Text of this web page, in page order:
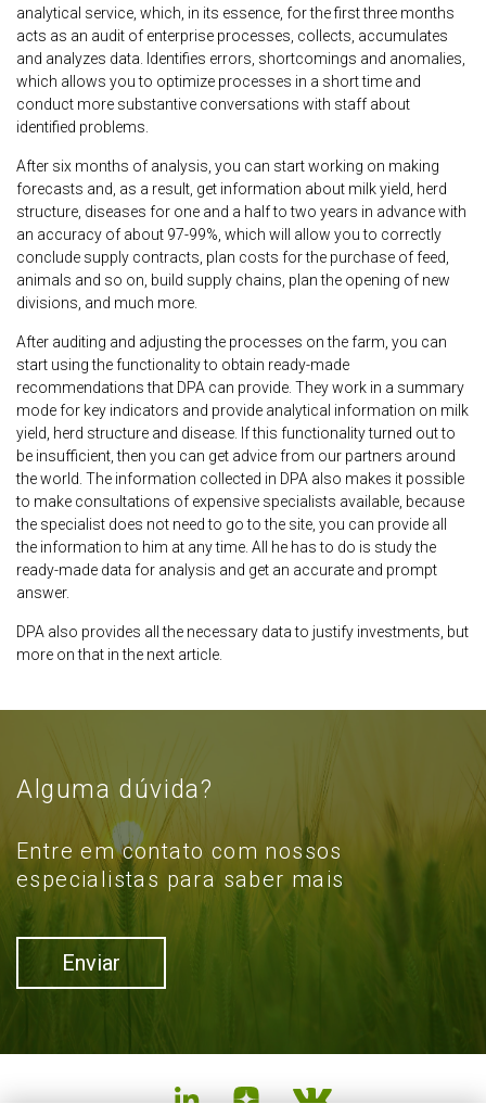
analytical service, which, in its essence, for the first three months
acts as an audit of enterprise processes, collects, accumulates
and analyzes data. Identifies errors, shortcomings and anomalies,
which allows you to optimize processes in a short time and
conduct more substantive conversations with staff about
identified problems.
After six months of analysis, you can start working on making
forecasts and, as a result, get information about milk yield, herd
structure, diseases for one and a half to two years in advance with
an accuracy of about 97-99%, which will allow you to correctly
conclude supply contracts, plan costs for the purchase of feed,
animals and so on, build supply chains, plan the opening of new
divisions, and much more.
After auditing and adjusting the processes on the farm, you can
start using the functionality to obtain ready-made
recommendations that DPA can provide. They work in a summary
mode for key indicators and provide analytical information on milk
yield, herd structure and disease. If this functionality turned out to
be insufficient, then you can get advice from our partners around
the world. The information collected in DPA also makes it possible
to make consultations of expensive specialists available, because
the specialist does not need to go to the site, you can provide all
the information to him at any time. All he has to do is study the
ready-made data for analysis and get an accurate and prompt
answer.
DPA also provides all the necessary data to justify investments, but
more on that in the next article.
Alguma dúvida?
Entre em contato com nossos
especialistas para saber mais
Enviar